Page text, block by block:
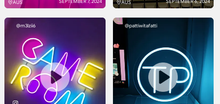
AUS AUS
@m3lzii6 @pattiwitafatti